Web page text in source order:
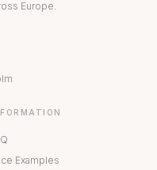
Europe.
Examples